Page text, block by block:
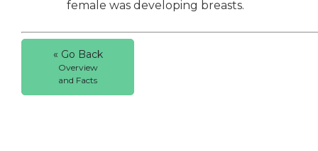
female was developing breasts.
« Go Back
Overview
and Facts